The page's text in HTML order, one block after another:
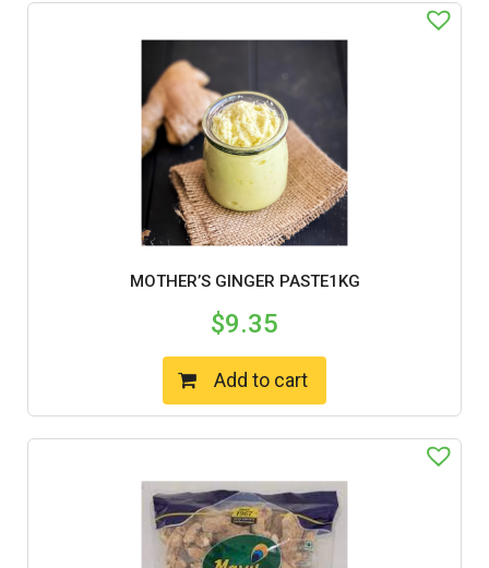
MOTHER’S GINGER PASTE1KG
$9.35
Add to cart